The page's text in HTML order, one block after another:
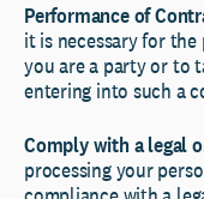
Performance of
it is necessary for
you are a party or to
entering into such a
Comply with a legal
processing your